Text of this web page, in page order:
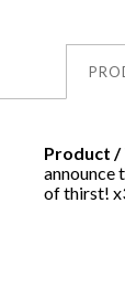
Product /
announce
of thirst!